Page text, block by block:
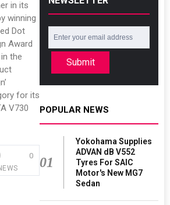
in its
winning
Dot
Award
the
for its
V730
0
Submit
POPULAR NEWS
01
Yokohama Supplies
ADVAN dB V552
Tyres For SAIC
Motor's New MG7
Sedan